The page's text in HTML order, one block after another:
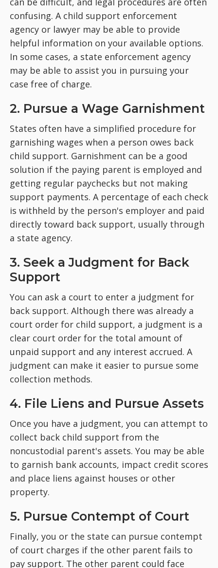
confusing. A child support enforcement
agency or lawyer may be able to provide
helpful information on your available options.
In some cases, a state enforcement agency
may be able to assist you in pursuing your
case free of charge.
2. Pursue a Wage Garnishment
States often have a simplified procedure for
garnishing wages when a person owes back
child support. Garnishment can be a good
solution if the paying parent is employed and
getting regular paychecks but not making
support payments. A percentage of each check
is withheld by the person's employer and paid
directly toward back support, usually through
a state agency.
3. Seek a Judgment for Back
Support
You can ask a court to enter a judgment for
back support. Although there was already a
court order for child support, a judgment is a
clear court order for the total amount of
unpaid support and any interest accrued. A
judgment can make it easier to pursue some
collection methods.
4. File Liens and Pursue Assets
Once you have a judgment, you can attempt to
collect back child support from the
noncustodial parent's assets. You may be able
to garnish bank accounts, impact credit scores
and place liens against houses or other
property.
5. Pursue Contempt of Court
Finally, you or the state can pursue contempt
of court charges if the other parent fails to
pay support. The other parent could face